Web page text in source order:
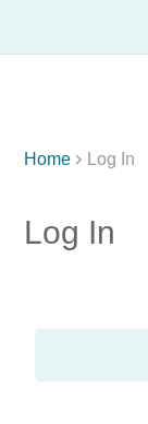
Home  Log In
Log In